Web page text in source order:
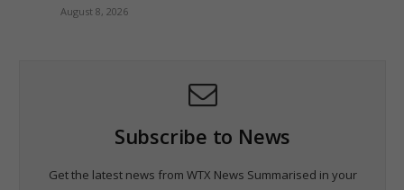
August 8, 2026
Subscribe to News
Get the latest news from WTX News Summarised in your